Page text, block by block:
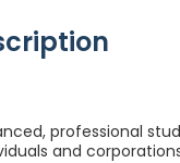
professional
and